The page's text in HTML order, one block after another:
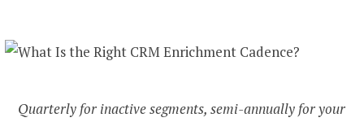
Quarterly for inactive segments, semi-annually for your